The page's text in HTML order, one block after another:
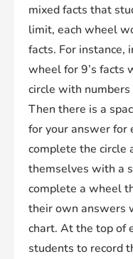
mixed facts that
limit, each wheel
facts. For instance,
wheel for 9’s facts
circle with
Then there is a
for your answer for
complete the circle
themselves with a
complete a wheel
their own answers
chart. At the top of
students to record